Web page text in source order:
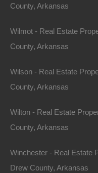
County, Arkansas
Wilmot - Real Estate
County, Arkansas
Wilson - Real Estate
County, Arkansas
Wilton - Real Estate
County, Arkansas
Winchester - Real Estate
Drew County, Arkansas